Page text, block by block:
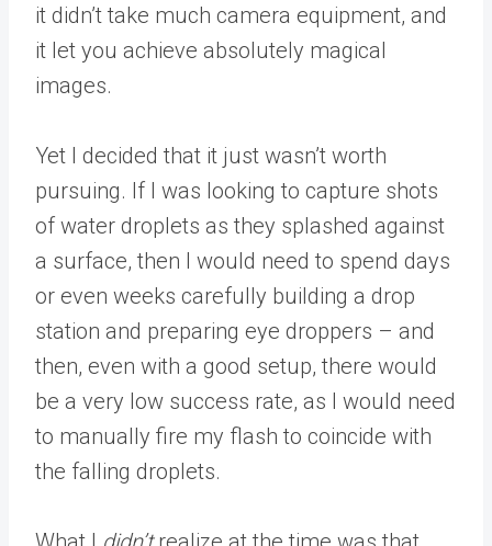
it didn’t take much camera equipment, and
it let you achieve absolutely magical
images.
Yet I decided that it just wasn’t worth
pursuing. If I was looking to capture shots
of water droplets as they splashed against
a surface, then I would need to spend days
or even weeks carefully building a drop
station and preparing eye droppers – and
then, even with a good setup, there would
be a very low success rate, as I would need
to manually fire my flash to coincide with
the falling droplets.